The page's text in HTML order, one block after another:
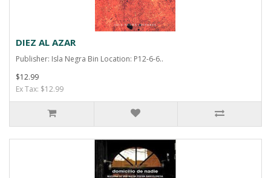
DIEZ AL AZAR
Publisher: Isla Negra Bin Location: P12-6-6..
$12.99
Ex Tax: $12.99